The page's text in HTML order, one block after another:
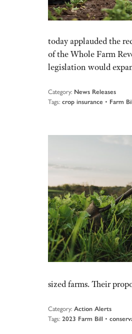
today applauded the
of the Whole Farm
legislation would
Category: News Releases
Tags: crop insurance • Farm
sized farms. Their
Category: Action Alerts
Tags: 2023 Farm Bill •